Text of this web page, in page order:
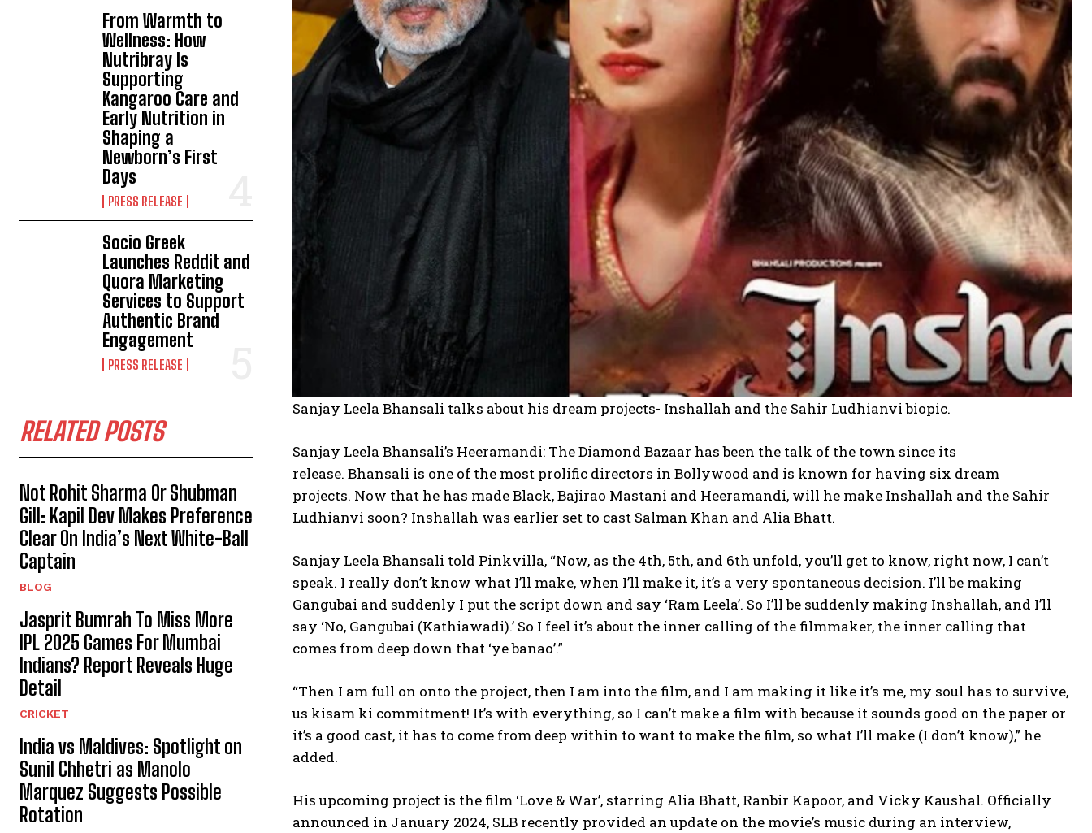
From Warmth to
Wellness: How
Nutribray Is
Supporting
Kangaroo Care and
Early Nutrition in
Shaping a
Newborn’s First
Days
PRESS RELEASE
Socio Greek
Launches Reddit and
Quora Marketing
Services to Support
Authentic Brand
Engagement
PRESS RELEASE
RELATED POSTS
Not Rohit Sharma Or Shubman
Gill: Kapil Dev Makes Preference
Clear On India’s Next White-Ball
Captain
BLOG
Jasprit Bumrah To Miss More
IPL 2025 Games For Mumbai
Indians? Report Reveals Huge
Detail
CRICKET
India vs Maldives: Spotlight on
Sunil Chhetri as Manolo
Marquez Suggests Possible
Rotation
Sanjay Leela Bhansali talks about his dream projects- Inshallah and the Sahir Ludhianvi biopic.
Sanjay Leela Bhansali’s Heeramandi: The Diamond Bazaar has been the talk of the town since its
release. Bhansali is one of the most prolific directors in Bollywood and is known for having six dream
projects. Now that he has made Black, Bajirao Mastani and Heeramandi, will he make Inshallah and the Sahir
Ludhianvi soon? Inshallah was earlier set to cast Salman Khan and Alia Bhatt.
Sanjay Leela Bhansali told Pinkvilla, “Now, as the 4th, 5th, and 6th unfold, you’ll get to know, right now, I can’t
speak. I really don’t know what I’ll make, when I’ll make it, it’s a very spontaneous decision. I’ll be making
Gangubai and suddenly I put the script down and say ‘Ram Leela’. So I’ll be suddenly making Inshallah, and I’ll
say ‘No, Gangubai (Kathiawadi).’ So I feel it’s about the inner calling of the filmmaker, the inner calling that
comes from deep down that ‘ye banao’.”
“Then I am full on onto the project, then I am into the film, and I am making it like it’s me, my soul has to survive,
us kisam ki commitment! It’s with everything, so I can’t make a film with because it sounds good on the paper or
it’s a good cast, it has to come from deep within to want to make the film, so what I’ll make (I don’t know),” he
added.
His upcoming project is the film ‘Love & War’, starring Alia Bhatt, Ranbir Kapoor, and Vicky Kaushal. Officially
announced in January 2024, SLB recently provided an update on the movie’s music during an interview,